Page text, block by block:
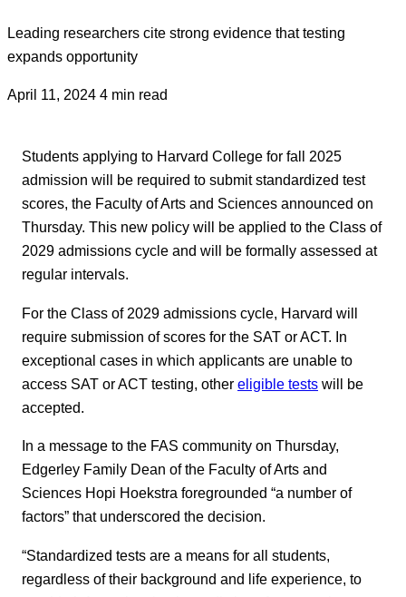
Leading researchers cite strong evidence that testing
expands opportunity
April 11, 2024 4 min read
Students applying to Harvard College for fall 2025
admission will be required to submit standardized test
scores, the Faculty of Arts and Sciences announced on
Thursday. This new policy will be applied to the Class of
2029 admissions cycle and will be formally assessed at
regular intervals.
For the Class of 2029 admissions cycle, Harvard will
require submission of scores for the SAT or ACT. In
exceptional cases in which applicants are unable to
access SAT or ACT testing, other eligible tests will be
accepted.
In a message to the FAS community on Thursday,
Edgerley Family Dean of the Faculty of Arts and
Sciences Hopi Hoekstra foregrounded “a number of
factors” that underscored the decision.
“Standardized tests are a means for all students,
regardless of their background and life experience, to